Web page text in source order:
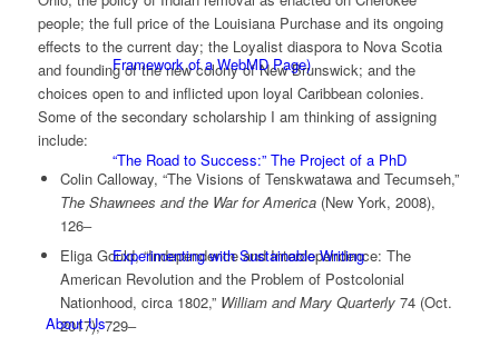
Framework of a WebMD Page)
“The Road to Success:” The Project of a PhD
Experimenting with Sustainable Writing
About Us
people; the full price of the Louisiana Purchase and its ongoing
effects to the current day; the Loyalist diaspora to Nova Scotia
and founding of the new colony of New Brunswick; and the
choices open to and inflicted upon loyal Caribbean colonies.
Some of the secondary scholarship I am thinking of assigning
include:
Colin Calloway, “The Visions of Tenskwatawa and Tecumseh,”
The Shawnees and the War for America(New York, 2008),
126‒
Eliga Gould, “Independence and Interdependence: The
American Revolution and the Problem of Postcolonial
Nationhood, circa 1802,” William and Mary Quarterly74 (Oct.
2017), 729‒